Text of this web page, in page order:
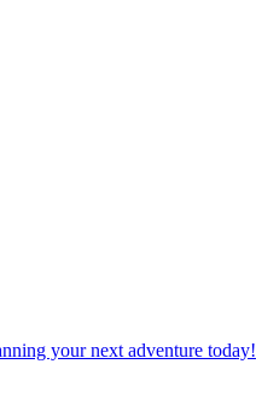
your next adventure today!